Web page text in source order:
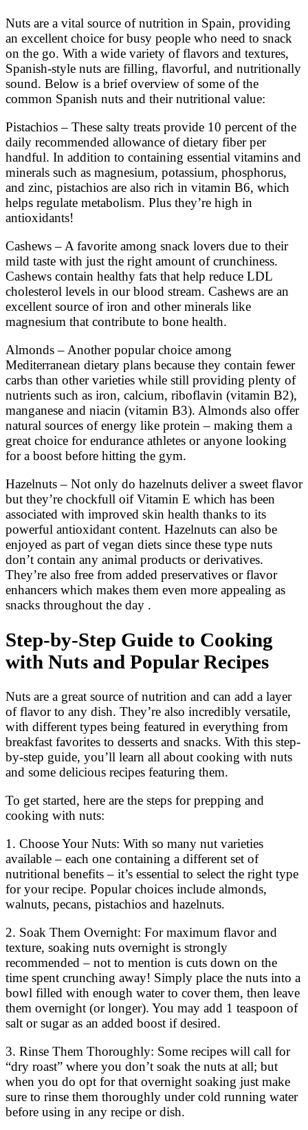
Nuts are a vital source of nutrition in Spain, providing
an excellent choice for busy people who need to snack
on the go. With a wide variety of flavors and textures,
Spanish-style nuts are filling, flavorful, and nutritionally
sound. Below is a brief overview of some of the
common Spanish nuts and their nutritional value:
Pistachios – These salty treats provide 10 percent of the
daily recommended allowance of dietary fiber per
handful. In addition to containing essential vitamins and
minerals such as magnesium, potassium, phosphorus,
and zinc, pistachios are also rich in vitamin B6, which
helps regulate metabolism. Plus they’re high in
antioxidants!
Cashews – A favorite among snack lovers due to their
mild taste with just the right amount of crunchiness.
Cashews contain healthy fats that help reduce LDL
cholesterol levels in our blood stream. Cashews are an
excellent source of iron and other minerals like
magnesium that contribute to bone health.
Almonds – Another popular choice among
Mediterranean dietary plans because they contain fewer
carbs than other varieties while still providing plenty of
nutrients such as iron, calcium, riboflavin (vitamin B2),
manganese and niacin (vitamin B3). Almonds also offer
natural sources of energy like protein – making them a
great choice for endurance athletes or anyone looking
for a boost before hitting the gym.
Hazelnuts – Not only do hazelnuts deliver a sweet flavor
but they’re chockfull oif Vitamin E which has been
associated with improved skin health thanks to its
powerful antioxidant content. Hazelnuts can also be
enjoyed as part of vegan diets since these type nuts
don’t contain any animal products or derivatives.
They’re also free from added preservatives or flavor
enhancers which makes them even more appealing as
snacks throughout the day .
Step-by-Step Guide to Cooking
with Nuts and Popular Recipes
Nuts are a great source of nutrition and can add a layer
of flavor to any dish. They’re also incredibly versatile,
with different types being featured in everything from
breakfast favorites to desserts and snacks. With this step-
by-step guide, you’ll learn all about cooking with nuts
and some delicious recipes featuring them.
To get started, here are the steps for prepping and
cooking with nuts:
1. Choose Your Nuts: With so many nut varieties
available – each one containing a different set of
nutritional benefits – it’s essential to select the right type
for your recipe. Popular choices include almonds,
walnuts, pecans, pistachios and hazelnuts.
2. Soak Them Overnight: For maximum flavor and
texture, soaking nuts overnight is strongly
recommended – not to mention is cuts down on the
time spent crunching away! Simply place the nuts into a
bowl filled with enough water to cover them, then leave
them overnight (or longer). You may add 1 teaspoon of
salt or sugar as an added boost if desired.
3. Rinse Them Thoroughly: Some recipes will call for
“dry roast” where you don’t soak the nuts at all; but
when you do opt for that overnight soaking just make
sure to rinse them thoroughly under cold running water
before using in any recipe or dish.